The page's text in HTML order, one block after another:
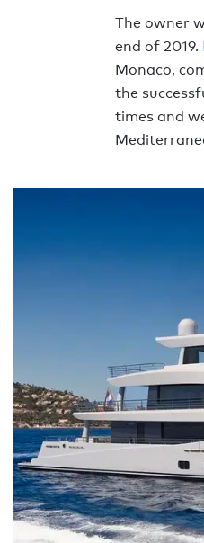
The owner
end of 2019.
Monaco,
the
times and